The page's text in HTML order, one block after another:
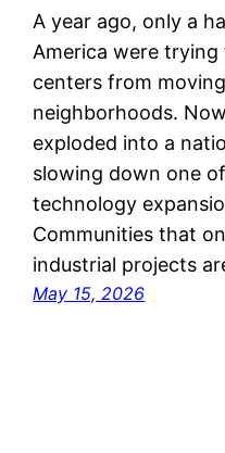
A year ago, only a
America were
centers from
neighborhoods.
exploded into a
slowing down one
technology
Communities that
industrial projects
May 15, 2026